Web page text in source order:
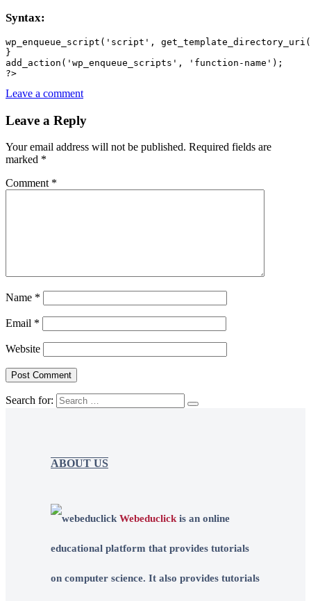
Syntax:
wp_enqueue_script('script',
}
add_action('wp_enqueue_scripts', 'function-name');
?>
Leave a comment
Leave a Reply
Your email address will not be published. Required fields are
marked *
Comment *
Name *
Email *
Website
Search for:
ABOUT US
Webeduclick is an online
educational platform that provides tutorials
on computer science. It also provides tutorials